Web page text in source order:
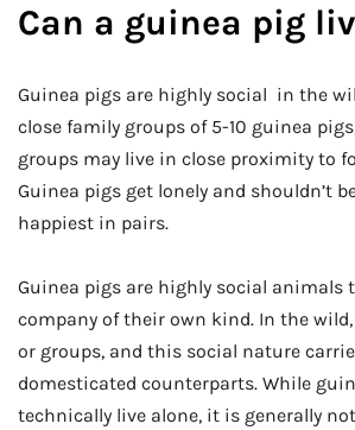
Can a guinea pig
Guinea pigs are highly social in the
close family groups of 5-10 guinea
groups may live in close proximity to
Guinea pigs get lonely and shouldn’t
happiest in pairs.
Guinea pigs are highly social
company of their own kind. In the
or groups, and this social nature
domesticated counterparts. While
technically live alone, it is generally